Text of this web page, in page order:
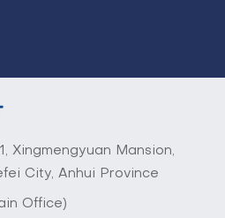
Xingmengyuan Mansion,
City, Anhui Province
Office)